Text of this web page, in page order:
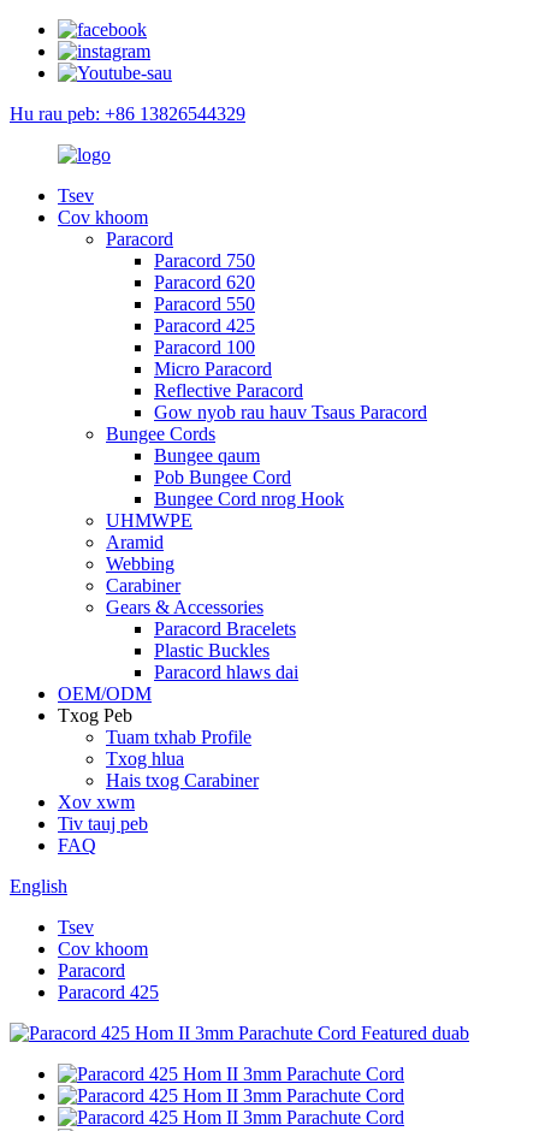
Hu rau peb: +86 13826544329
Tsev
Cov khoom
Paracord
Paracord 750
Paracord 620
Paracord 550
Paracord 425
Paracord 100
Micro Paracord
Reflective Paracord
Gow nyob rau hauv Tsaus Paracord
Bungee Cords
Bungee qaum
Pob Bungee Cord
Bungee Cord nrog Hook
UHMWPE
Aramid
Webbing
Carabiner
Gears & Accessories
Paracord Bracelets
Plastic Buckles
Paracord hlaws dai
OEM/ODM
Txog Peb
Tuam txhab Profile
Txog hlua
Hais txog Carabiner
Xov xwm
Tiv tauj peb
FAQ
English
Tsev
Cov khoom
Paracord
Paracord 425